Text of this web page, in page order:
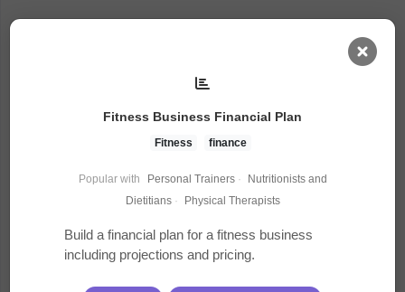
Courses
Fitness Business Financial Plan
Fitness finance
Popular with Personal Trainers ·
Nutritionists and
Dietitians · Physical Therapists
Build a financial plan for a fitness business
including projections and pricing.